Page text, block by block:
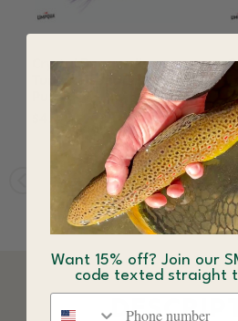
Crystal Bugger Jig
Tungsten Bead Fly
Purple
Want 15% off? Join our
code texted straight